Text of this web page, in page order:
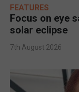
FEATURES
Focus on eye
solar eclipse
7th August 2026